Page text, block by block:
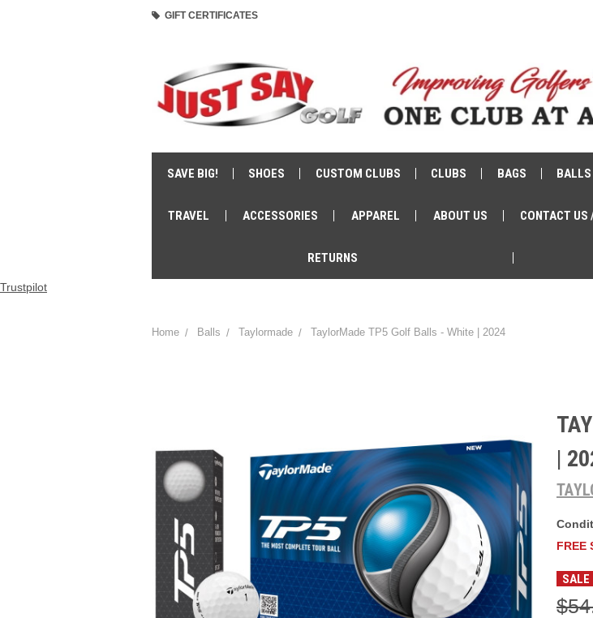
GIFT CERTIFICATES
SAVE BIG! SHOES CUSTOM CLUBS CLUBS BAGS BALLS
TRAVEL ACCESSORIES APPAREL ABOUT US CONTACT US
RETURNS
Trustpilot
Home Balls Taylormade TaylorMade TP5 Golf Balls - White | 2024
|
FREE
SALE